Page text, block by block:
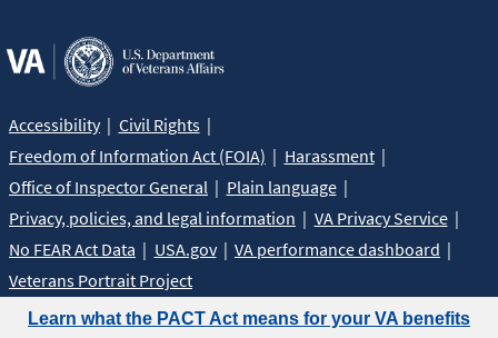
Learn what the PACT Act means for your VA benefits
Accessibility
Civil Rights
Freedom of Information Act (FOIA)
Harassment
Office of Inspector General
Plain language
Privacy, policies, and legal information
VA Privacy Service
No FEAR Act Data
USA.gov
VA performance dashboard
Veterans Portrait Project